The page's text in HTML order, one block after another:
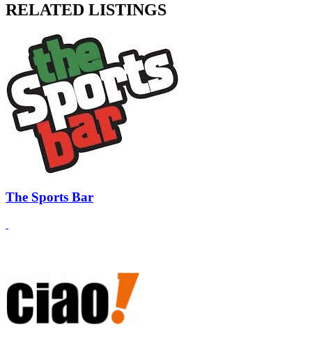
RELATED LISTINGS
The Sports Bar